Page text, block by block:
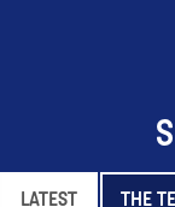
LATEST THE